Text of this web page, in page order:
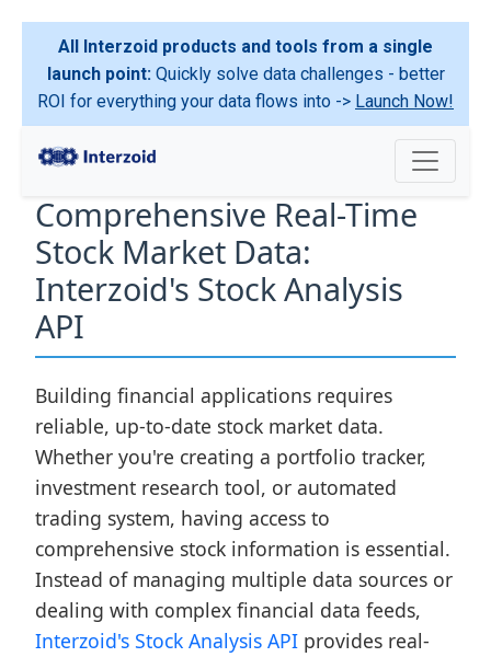
All Interzoid products and tools from a single
launch point:Quickly solve data challenges - better
ROI for everything your data flows into -> Launch Now!
Comprehensive Real-Time
Stock Market Data:
Interzoid's Stock Analysis
API
Building financial applications requires
reliable, up-to-date stock market data.
Whether you're creating a portfolio tracker,
investment research tool, or automated
trading system, having access to
comprehensive stock information is essential.
Instead of managing multiple data sources or
dealing with complex financial data feeds,
Interzoid's Stock Analysis API provides real-